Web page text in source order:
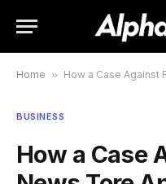
Home » How a Case Against Fox
BUSINESS
How a Case